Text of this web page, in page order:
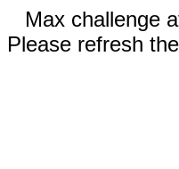
Max challenge
Please refresh